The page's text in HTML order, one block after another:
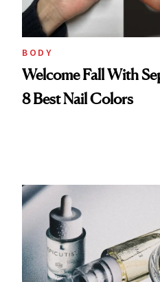
BODY
Welcome Fall With
8 Best Nail Colors